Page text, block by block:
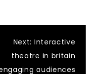
Next: Interactive
theatre in britain
audiences